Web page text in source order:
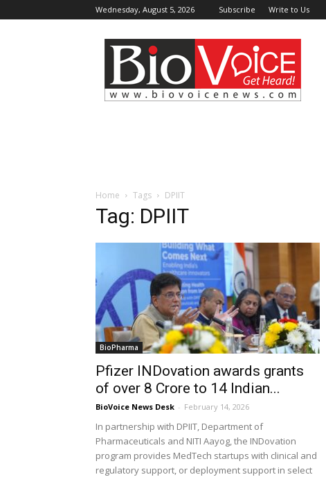
Wednesday, August 5, 2026 Subscribe Write to Us
BioVoiceNews
Home Tags DPIIT
Tag: DPIIT
BioPharma
Pfizer INDovation awards grants
of over ₹8 Crore to 14 Indian...
BioVoice News Desk - February 14, 2026
In partnership with DPIIT, Department of
Pharmaceuticals and NITI Aayog, the INDovation
program provides MedTech startups with clinical and
regulatory support, or deployment support in select